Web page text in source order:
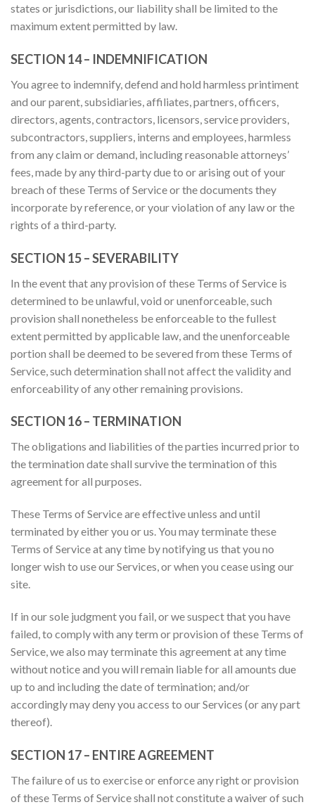
states or jurisdictions, our liability shall be limited to the
maximum extent permitted by law.
SECTION 14 – INDEMNIFICATION
You agree to indemnify, defend and hold harmless printiment
and our parent, subsidiaries, affiliates, partners, officers,
directors, agents, contractors, licensors, service providers,
subcontractors, suppliers, interns and employees, harmless
from any claim or demand, including reasonable attorneys’
fees, made by any third-party due to or arising out of your
breach of these Terms of Service or the documents they
incorporate by reference, or your violation of any law or the
rights of a third-party.
SECTION 15 – SEVERABILITY
In the event that any provision of these Terms of Service is
determined to be unlawful, void or unenforceable, such
provision shall nonetheless be enforceable to the fullest
extent permitted by applicable law, and the unenforceable
portion shall be deemed to be severed from these Terms of
Service, such determination shall not affect the validity and
enforceability of any other remaining provisions.
SECTION 16 – TERMINATION
The obligations and liabilities of the parties incurred prior to
the termination date shall survive the termination of this
agreement for all purposes.
These Terms of Service are effective unless and until
terminated by either you or us. You may terminate these
Terms of Service at any time by notifying us that you no
longer wish to use our Services, or when you cease using our
site.
If in our sole judgment you fail, or we suspect that you have
failed, to comply with any term or provision of these Terms of
Service, we also may terminate this agreement at any time
without notice and you will remain liable for all amounts due
up to and including the date of termination; and/or
accordingly may deny you access to our Services (or any part
thereof).
SECTION 17 – ENTIRE AGREEMENT
The failure of us to exercise or enforce any right or provision
of these Terms of Service shall not constitute a waiver of such